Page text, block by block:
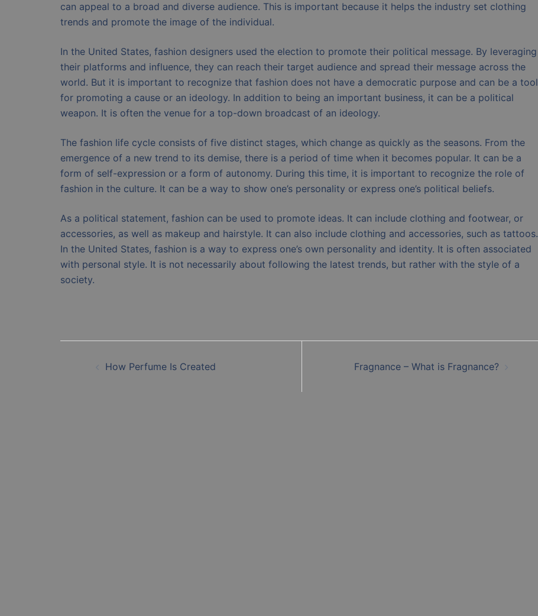
can appeal to a broad and diverse audience. This is important because it helps the industry set clothing
trends and promote the image of the individual.
In the United States, fashion designers used the election to promote their political message. By leveraging
their platforms and influence, they can reach their target audience and spread their message across the
world. But it is important to recognize that fashion does not have a democratic purpose and can be a tool
for promoting a cause or an ideology. In addition to being an important business, it can be a political
weapon. It is often the venue for a top-down broadcast of an ideology.
The fashion life cycle consists of five distinct stages, which change as quickly as the seasons. From the
emergence of a new trend to its demise, there is a period of time when it becomes popular. It can be a
form of self-expression or a form of autonomy. During this time, it is important to recognize the role of
fashion in the culture. It can be a way to show one’s personality or express one’s political beliefs.
As a political statement, fashion can be used to promote ideas. It can include clothing and footwear, or
accessories, as well as makeup and hairstyle. It can also include clothing and accessories, such as tattoos.
In the United States, fashion is a way to express one’s own personality and identity. It is often associated
with personal style. It is not necessarily about following the latest trends, but rather with the style of a
society.
How Perfume Is Created Fragnance – What is Fragnance?